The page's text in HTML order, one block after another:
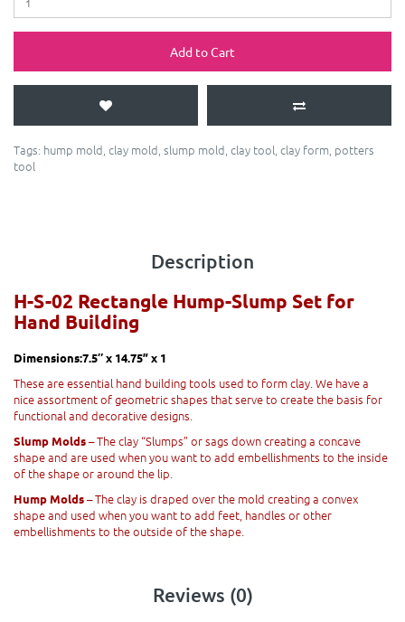
Add to Cart
Tags: hump mold clay mold slump mold clay tool clay form potters
tool
Description
H-S-02 Rectangle Hump-Slump Set for
Hand Building
Dimensions:7.5″ x 14.75” x 1
These are essential hand building tools used to form clay. We have a
nice assortment of geometric shapes that serve to create the basis for
functional and decorative designs.
Slump Molds– The clay “Slumps” or sags down creating a concave
shape and are used when you want to add embellishments to the inside
of the shape or around the lip.
Hump Molds– The clay is draped over the mold creating a convex
shape and used when you want to add feet, handles or other
embellishments to the outside of the shape.
Reviews (0)